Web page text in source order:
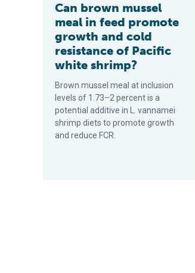
Can brown mussel
meal in feed promote
growth and cold
resistance of Pacific
white shrimp?
Brown mussel meal at inclusion
levels of 1.73–2 percent is a
potential additive in L. vannamei
shrimp diets to promote growth
and reduce FCR.